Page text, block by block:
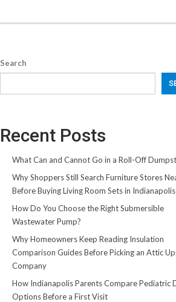
Search
Recent Posts
What Can and Cannot Go in a Roll-Off
Why Shoppers Still Search Furniture Stores
Before Buying Living Room Sets in Indianapolis
How Do You Choose the Right Submersible
Wastewater Pump?
Why Homeowners Keep Reading Insulation
Comparison Guides Before Picking an Attic
Company
How Indianapolis Parents Compare Pediatric
Options Before a First Visit